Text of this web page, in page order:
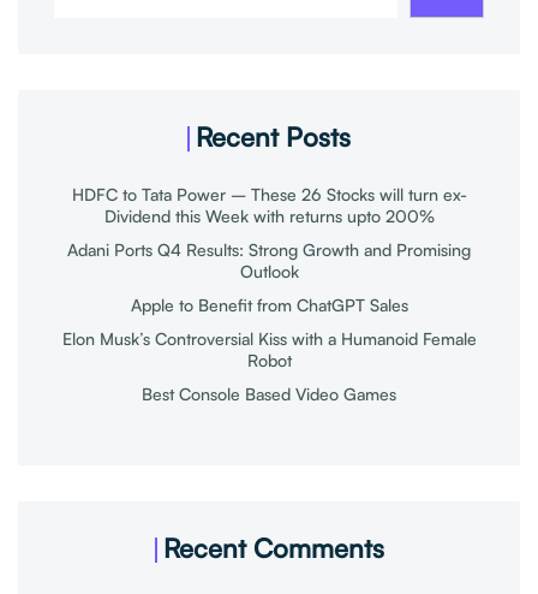
Recent Posts
HDFC to Tata Power – These 26 Stocks will turn ex-
Dividend this Week with returns upto 200%
Adani Ports Q4 Results: Strong Growth and Promising
Outlook
Apple to Benefit from ChatGPT Sales
Elon Musk’s Controversial Kiss with a Humanoid Female
Robot
Best Console Based Video Games
Recent Comments